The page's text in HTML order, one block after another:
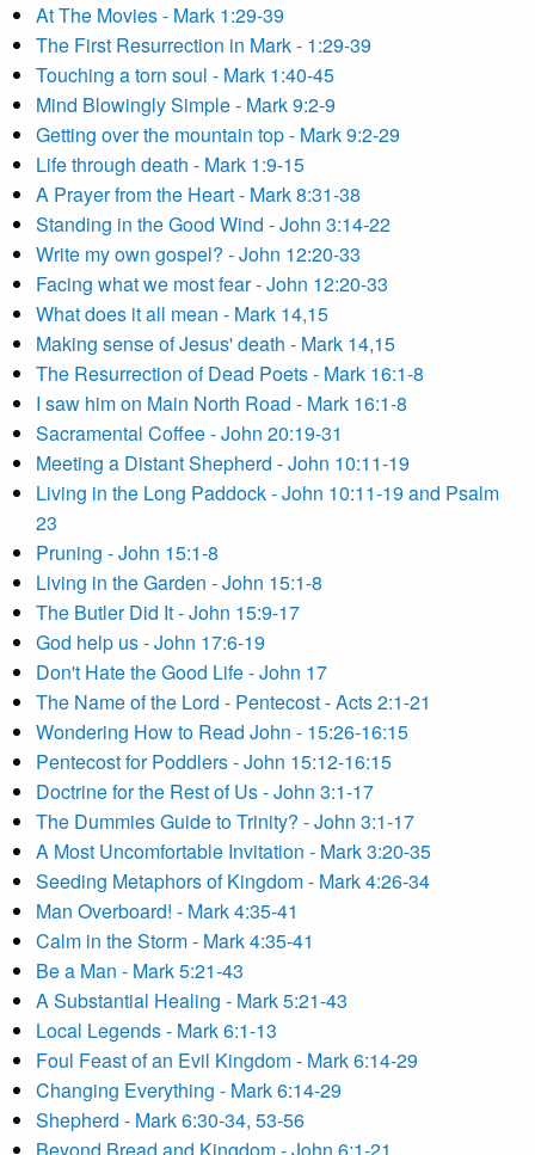
At The Movies - Mark 1:29-39
The First Resurrection in Mark - 1:29-39
Touching a torn soul - Mark 1:40-45
Mind Blowingly Simple - Mark 9:2-9
Getting over the mountain top - Mark 9:2-29
Life through death - Mark 1:9-15
A Prayer from the Heart - Mark 8:31-38
Standing in the Good Wind - John 3:14-22
Write my own gospel? - John 12:20-33
Facing what we most fear - John 12:20-33
What does it all mean - Mark 14,15
Making sense of Jesus' death - Mark 14,15
The Resurrection of Dead Poets - Mark 16:1-8
I saw him on Main North Road - Mark 16:1-8
Sacramental Coffee - John 20:19-31
Meeting a Distant Shepherd - John 10:11-19
Living in the Long Paddock - John 10:11-19 and Psalm
23
Pruning - John 15:1-8
Living in the Garden - John 15:1-8
The Butler Did It - John 15:9-17
God help us - John 17:6-19
Don't Hate the Good Life - John 17
The Name of the Lord - Pentecost - Acts 2:1-21
Wondering How to Read John - 15:26-16:15
Pentecost for Poddlers - John 15:12-16:15
Doctrine for the Rest of Us - John 3:1-17
The Dummies Guide to Trinity? - John 3:1-17
A Most Uncomfortable Invitation - Mark 3:20-35
Seeding Metaphors of Kingdom - Mark 4:26-34
Man Overboard! - Mark 4:35-41
Calm in the Storm - Mark 4:35-41
Be a Man - Mark 5:21-43
A Substantial Healing - Mark 5:21-43
Local Legends - Mark 6:1-13
Foul Feast of an Evil Kingdom - Mark 6:14-29
Changing Everything - Mark 6:14-29
Shepherd - Mark 6:30-34, 53-56